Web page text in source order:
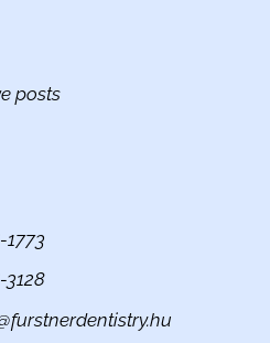
posts
1773
3128